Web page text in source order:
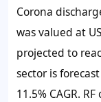
Corona
was valued at
projected to
sector is
11.5% CAGR.